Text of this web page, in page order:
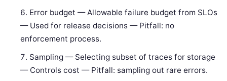
Error budget — Allowable failure budget from SLOs
— Used for release decisions — Pitfall: no
enforcement process.
Sampling — Selecting subset of traces for storage
— Controls cost — Pitfall: sampling out rare errors.